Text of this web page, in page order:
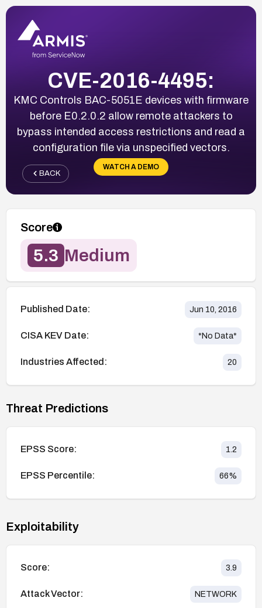
CVE-2016-4495:
KMC Controls BAC-5051E devices with firmware
before E0.2.0.2 allow remote attackers to
bypass intended access restrictions and read a
configuration file via unspecified vectors.
WATCH A DEMO
BACK
Score
5.3 Medium
Published Date: Jun 10, 2016
CISA KEV Date: *No Data*
Industries Affected: 20
Threat Predictions
EPSS Score: 1.2
EPSS Percentile: 66%
Exploitability
Score: 3.9
Attack Vector: NETWORK